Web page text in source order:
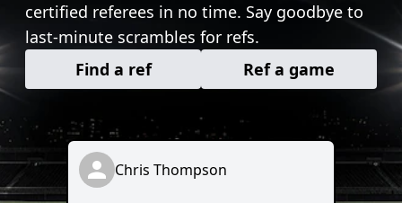
certified referees in no time. Say goodbye to
last-minute scrambles for refs.
Find a ref
Ref a game
Chris Thompson